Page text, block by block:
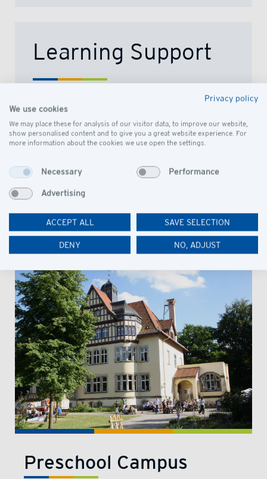
Learning Support
inclusive education for all its learners
and so maximizes opportunities to fully
access the curriculum by removing
READ MORE
Preschool Campus
Privacy policy
We use cookies
We may place these for analysis of our visitor data, to improve our website,
show personalised content and to give you a great website experience. For
more information about the cookies we use open the settings.
Necessary Performance
Advertising
ACCEPT ALL SAVE SELECTION
DENY NO, ADJUST